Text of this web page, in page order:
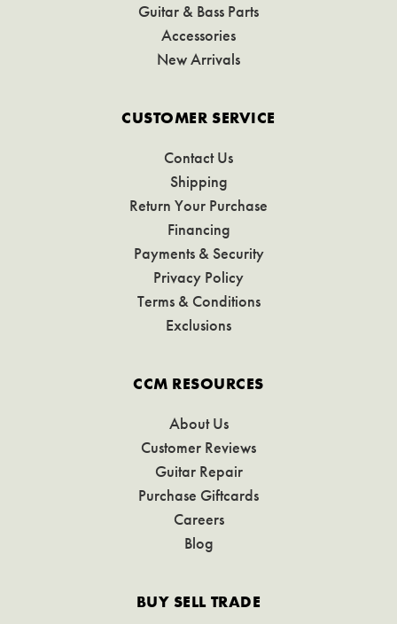
Guitar & Bass Parts
Accessories
New Arrivals
CUSTOMER SERVICE
Contact Us
Shipping
Return Your Purchase
Financing
Payments & Security
Privacy Policy
Terms & Conditions
Exclusions
CCM RESOURCES
About Us
Customer Reviews
Guitar Repair
Purchase Giftcards
Careers
Blog
BUY SELL TRADE